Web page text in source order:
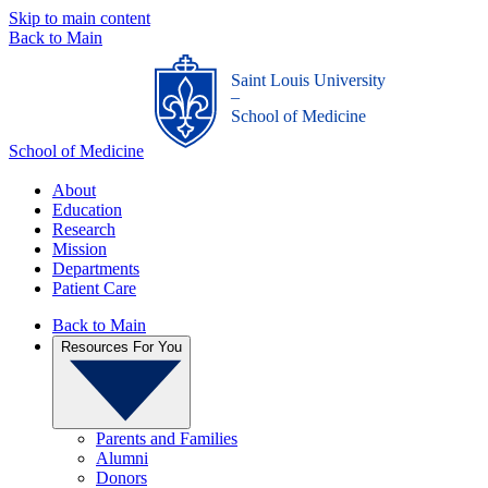
Skip to main content
Back to Main
School of Medicine
Saint Louis University
_
School of Medicine
About
Education
Research
Mission
Departments
Patient Care
Back to Main
Resources For You
Parents and Families
Alumni
Donors